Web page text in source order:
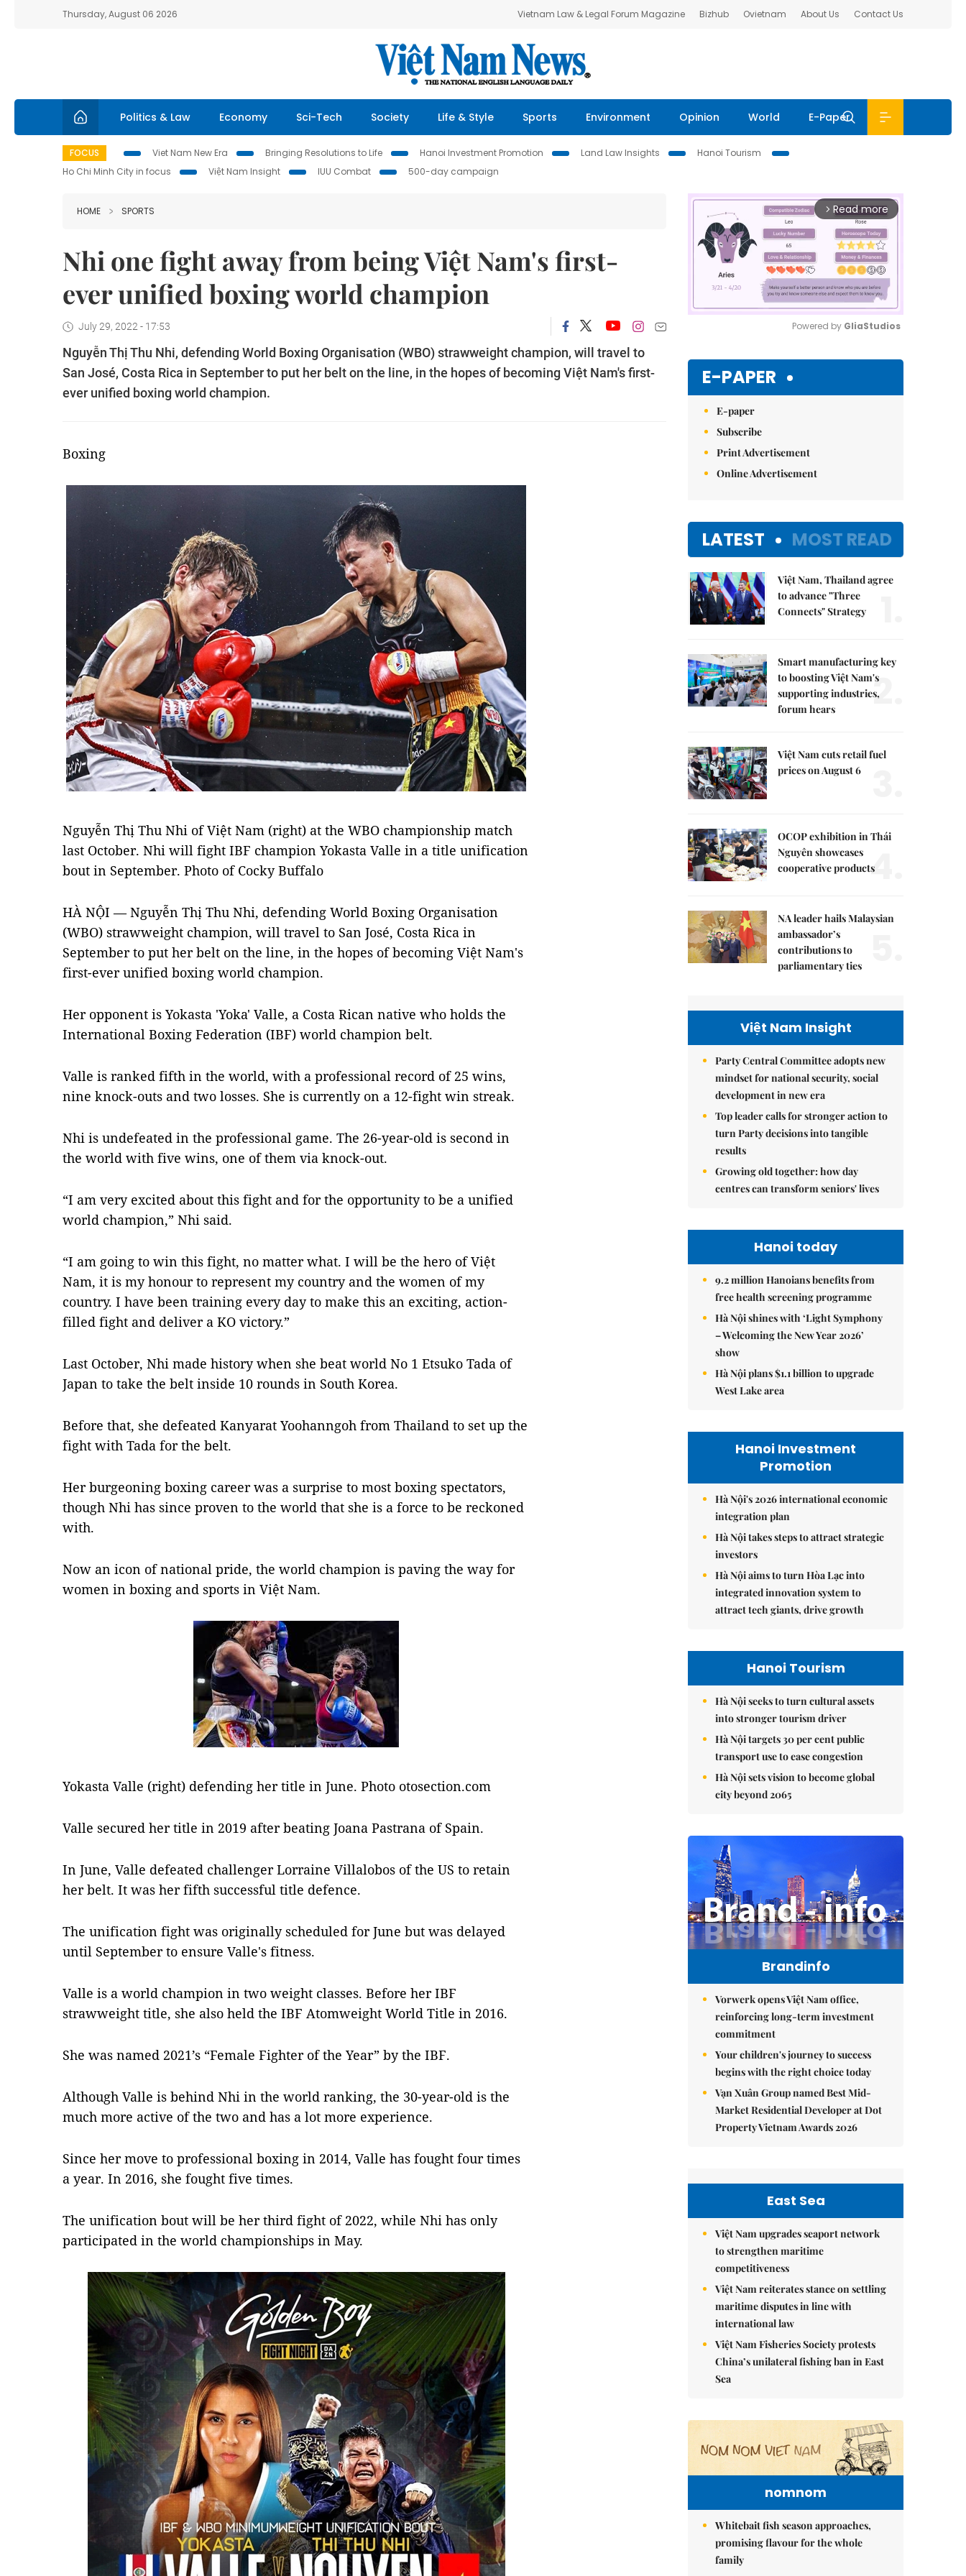
Thursday, August 06 2026 Vietnam Law & Legal Forum Magazine Bizhub Ovietnam About Us Contact Us
Politics & Law Economy Sci-Tech Society Life & Style Sports Environment Opinion World E-Paper
FOCUS Viet Nam New Era Bringing Resolutions to Life Hanoi Investment Promotion Land Law Insights
Hanoi Tourism
Ho Chi Minh City in focus
Việt Nam Insight IUU Combat 500-day campaign
HOME SPORTS
Nhi one fight away from being Việt Nam's first-
ever unified boxing world champion
July 29, 2022 - 17:53
Nguyễn Thị Thu Nhi, defending World Boxing Organisation (WBO) strawweight champion, will travel to
San José, Costa Rica in September to put her belt on the line, in the hopes of becoming Việt Nam's first-
ever unified boxing world champion.
Boxing
Nguyễn Thị Thu Nhi of Việt Nam (right) at the WBO championship match
last October. Nhi will fight IBF champion Yokasta Valle in a title unification
bout in September. Photo of Cocky Buffalo
HÀ NỘI — Nguyễn Thị Thu Nhi, defending World Boxing Organisation
(WBO) strawweight champion, will travel to San José, Costa Rica in
September to put her belt on the line, in the hopes of becoming Việt Nam's
first-ever unified boxing world champion.
Her opponent is Yokasta 'Yoka' Valle, a Costa Rican native who holds the
International Boxing Federation (IBF) world champion belt.
Valle is ranked fifth in the world, with a professional record of 25 wins,
nine knock-outs and two losses. She is currently on a 12-fight win streak.
Nhi is undefeated in the professional game. The 26-year-old is second in
the world with five wins, one of them via knock-out.
“I am very excited about this fight and for the opportunity to be a unified
world champion,” Nhi said.
“I am going to win this fight, no matter what. I will be the hero of Việt
Nam, it is my honour to represent my country and the women of my
country. I have been training every day to make this an exciting, action-
filled fight and deliver a KO victory.”
Last October, Nhi made history when she beat world No 1 Etsuko Tada of
Japan to take the belt inside 10 rounds in South Korea.
Before that, she defeated Kanyarat Yoohanngoh from Thailand to set up the
fight with Tada for the belt.
Her burgeoning boxing career was a surprise to most boxing spectators,
though Nhi has since proven to the world that she is a force to be reckoned
with.
Now an icon of national pride, the world champion is paving the way for
women in boxing and sports in Việt Nam.
Yokasta Valle (right) defending her title in June. Photo otosection.com
Valle secured her title in 2019 after beating Joana Pastrana of Spain.
In June, Valle defeated challenger Lorraine Villalobos of the US to retain
her belt. It was her fifth successful title defence.
The unification fight was originally scheduled for June but was delayed
until September to ensure Valle's fitness.
Valle is a world champion in two weight classes. Before her IBF
strawweight title, she also held the IBF Atomweight World Title in 2016.
She was named 2021’s “Female Fighter of the Year” by the IBF.
Although Valle is behind Nhi in the world ranking, the 30-year-old is the
much more active of the two and has a lot more experience.
Since her move to professional boxing in 2014, Valle has fought four times
a year. In 2016, she fought five times.
The unification bout will be her third fight of 2022, while Nhi has only
participated in the world championships in May.
arrow_forward_ios Read more
Powered by GliaStudios
E-PAPER
E-paper
Subscribe
Print Advertisement
Online Advertisement
LATEST MOST READ
Việt Nam, Thailand agree
to advance "Three
Connects" Strategy
Smart manufacturing key
to boosting Việt Nam's
supporting industries,
forum hears
2.
Việt Nam cuts retail fuel
prices on August 6
OCOP exhibition in Thái
Nguyên showcases
cooperative products4.
NA leader hails Malaysian
ambassador’s
contributions to
parliamentary ties
Việt Nam Insight
Party Central Committee adopts new
mindset for national security, social
development in new era
Top leader calls for stronger action to
turn Party decisions into tangible
results
Growing old together: how day
centres can transform seniors' lives
Hanoi today
9.2 million Hanoians benefits from
free health screening programme
Hà Nội shines with ‘Light Symphony
– Welcoming the New Year 2026’
show
Hà Nội plans $1.1 billion to upgrade
West Lake area
Hanoi Investment
Promotion
Hà Nội's 2026 international economic
integration plan
Hà Nội takes steps to attract strategic
investors
Hà Nội aims to turn Hòa Lạc into
integrated innovation system to
attract tech giants, drive growth
Hanoi Tourism
Hà Nội seeks to turn cultural assets
into stronger tourism driver
Hà Nội targets 30 per cent public
transport use to ease congestion
Hà Nội sets vision to become global
city beyond 2065
Brandinfo
Vorwerk opens Việt Nam office,
reinforcing long-term investment
commitment
Your children's journey to success
begins with the right choice today
Vạn Xuân Group named Best Mid-
Market Residential Developer at Dot
Property Vietnam Awards 2026
East Sea
Việt Nam upgrades seaport network
to strengthen maritime
competitiveness
Việt Nam reiterates stance on settling
maritime disputes in line with
international law
Việt Nam Fisheries Society protests
China’s unilateral fishing ban in East
Sea
nomnom
Whitebait fish season approaches,
promising flavour for the whole
family